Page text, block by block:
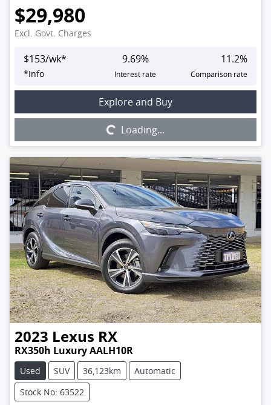
$29,980
Excl. Govt. Charges
$153/wk*
*Info
9.69%
Interest rate
11.2%
Comparison rate
Explore and Buy
Loading...Loading...
2023 Lexus RX
RX350h Luxury AALH10R
Used SUV 36,123km
Automatic
Stock No: 63522